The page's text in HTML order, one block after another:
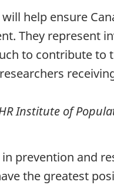
help ensure
They represent
to contribute
Institute of
prevention and
the greatest